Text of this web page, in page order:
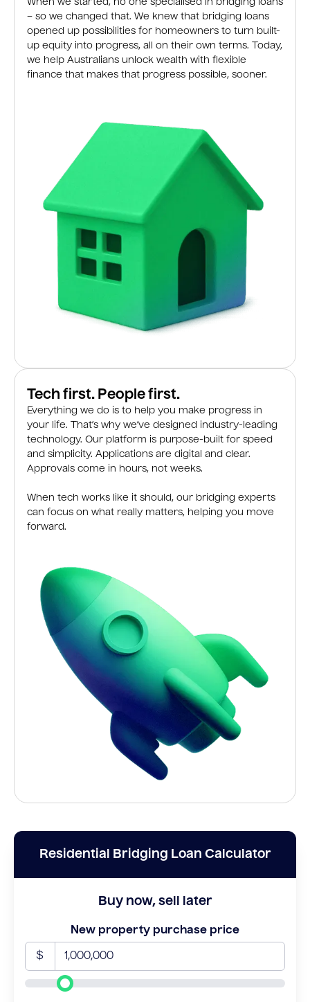
When we started, no one specialised in bridging loans
– so we changed that. We knew that bridging loans
opened up possibilities for homeowners to turn built-
up equity into progress, all on their own terms. Today,
we help Australians unlock wealth with flexible
finance that makes that progress possible, sooner.
Tech first. People first.
Everything we do is to help you make progress in
your life. That’s why we’ve designed industry-leading
technology. Our platform is purpose-built for speed
and simplicity. Applications are digital and clear.
Approvals come in hours, not weeks.
When tech works like it should, our bridging experts
can focus on what really matters, helping you move
forward.
Residential Bridging Loan Calculator
Buy now, sell later
New property purchase price
$